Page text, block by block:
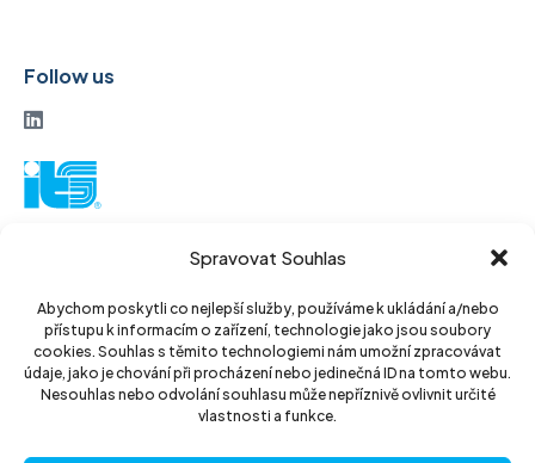
Spravovat Souhlas
Abychom poskytli co nejlepší služby, používáme k ukládání a/nebo
přístupu k informacím o zařízení, technologie jako jsou soubory
cookies. Souhlas s těmito technologiemi nám umožní zpracovávat
údaje, jako je chování při procházení nebo jedinečná ID na tomto webu.
Nesouhlas nebo odvolání souhlasu může nepříznivě ovlivnit určité
vlastnosti a funkce.
Follow us
130 52 Prague3
Czech Republic
ID: 14889811